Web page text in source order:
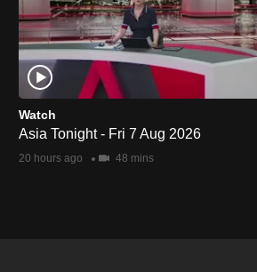
Watch
Asia Tonight - Fri 7 Aug 2026
20 hours ago 48 mins